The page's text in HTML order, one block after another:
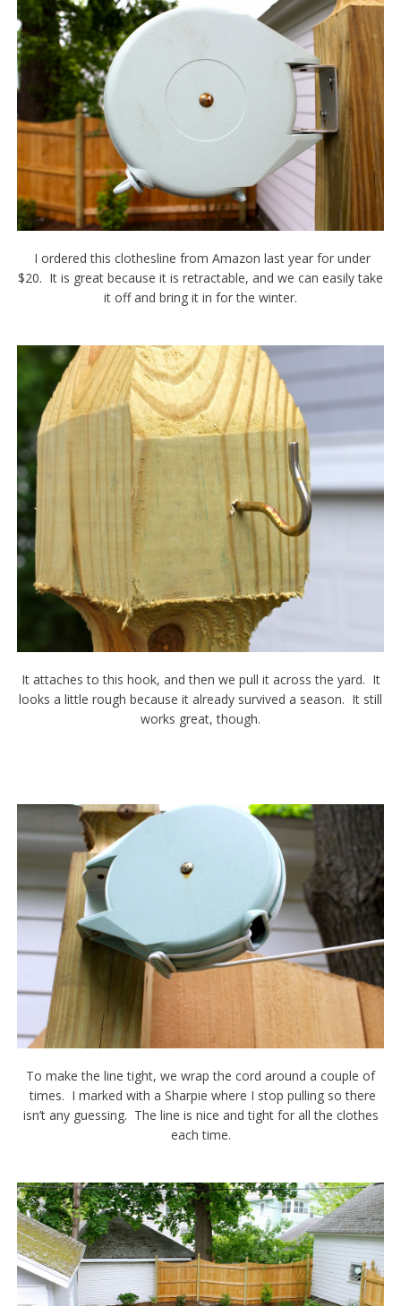
I ordered this clothesline from Amazon last year for under
$20. It is great because it is retractable, and we can easily take
it off and bring it in for the winter.
It attaches to this hook, and then we pull it across the yard. It
looks a little rough because it already survived a season. It still
works great, though.
To make the line tight, we wrap the cord around a couple of
times. I marked with a Sharpie where I stop pulling so there
isn’t any guessing. The line is nice and tight for all the clothes
each time.